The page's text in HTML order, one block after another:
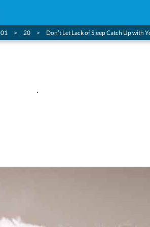
01 20 Don’t Let Lack of Sleep Catch Up with